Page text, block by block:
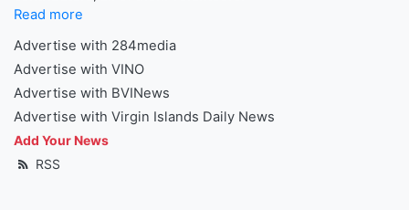
Read more
Advertise with 284media
Advertise with VINO
Advertise with BVINews
Advertise with Virgin Islands Daily News
Add Your News
RSS